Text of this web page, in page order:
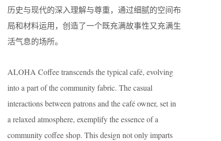
历史与现代的深入理解与尊重，通过细腻的空间布
局和材料运用，创造了一个既充满故事性又充满生
活气息的场所。
ALOHA Coffee transcends the typical café, evolving
into a part of the community fabric. The casual
interactions between patrons and the café owner, set in
a relaxed atmosphere, exemplify the essence of a
community coffee shop. This design not only imparts